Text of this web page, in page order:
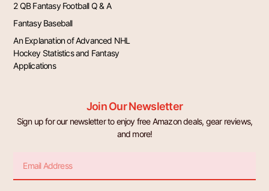
2 QB Fantasy Football Q & A
Fantasy Baseball
An Explanation of Advanced NHL
Hockey Statistics and Fantasy
Applications
Join Our Newsletter
Sign up for our newsletter to enjoy free Amazon deals, gear reviews,
and more!